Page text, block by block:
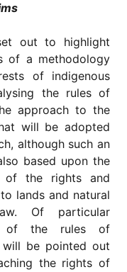
out to highlight
of a methodology
of indigenous
the rules of
approach to the
will be adopted
although such an
based upon the
of the rights and
lands and natural
Of particular
of the rules of
will be pointed out
the rights of